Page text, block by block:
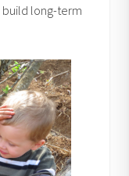
build long-term